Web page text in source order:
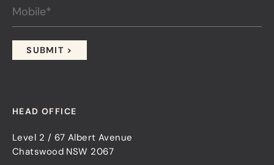
HEAD OFFICE
Level 2 / 67 Albert Avenue
Chatswood NSW 2067